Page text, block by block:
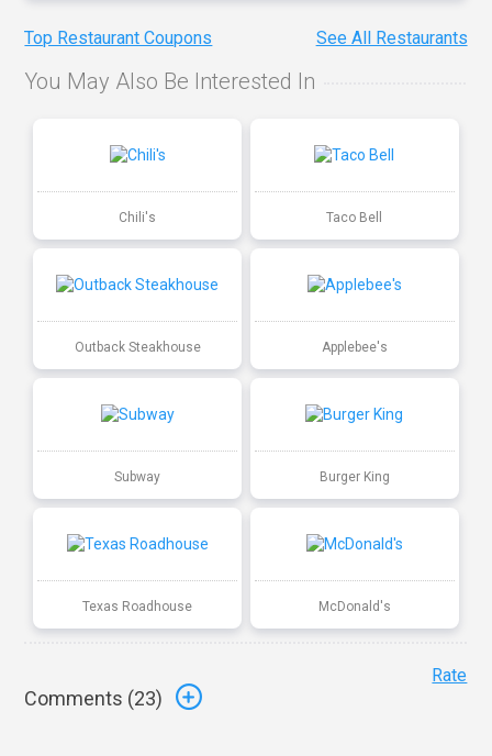
Top Restaurant Coupons See All Restaurants
You May Also Be Interested In
Chili's Taco Bell
Outback Steakhouse Applebee's
Subway Burger King
Texas Roadhouse McDonald's
Comments (23)
Rate